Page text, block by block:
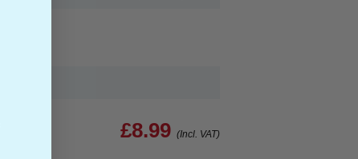
£8.99 (Incl. VAT)